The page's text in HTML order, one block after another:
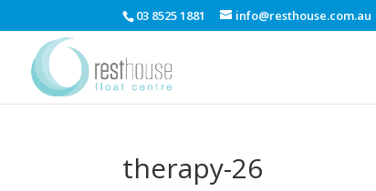
03 8525 1881 info@resthouse.com.au
therapy-26